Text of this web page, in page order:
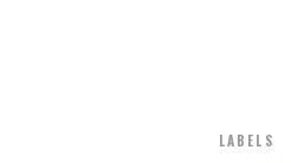
LABELS